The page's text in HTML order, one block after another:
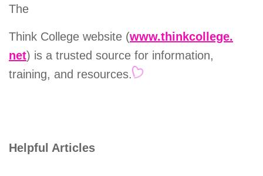
The
Think College website (www.thinkcollege.
net) is a trusted source for information,
training, and resources.
Helpful Articles